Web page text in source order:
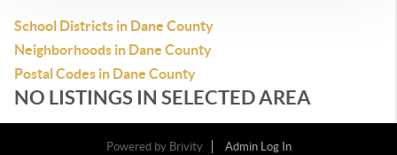
School Districts in Dane County
Neighborhoods in Dane County
Postal Codes in Dane County
NO LISTINGS IN SELECTED AREA
Powered by Brivity
Admin Log In